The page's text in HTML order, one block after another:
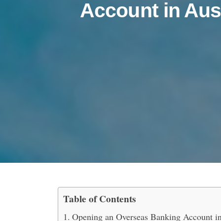
Account in
How to Open an
Table of Contents
Opening an Overseas Banking Account